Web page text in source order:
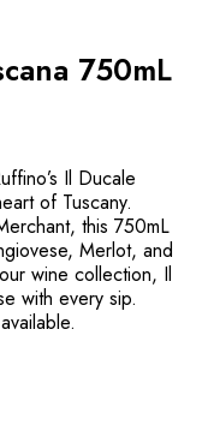
750mL
Il Ducale
of Tuscany.
this 750mL
Merlot, and
wine collection, Il
with every sip.